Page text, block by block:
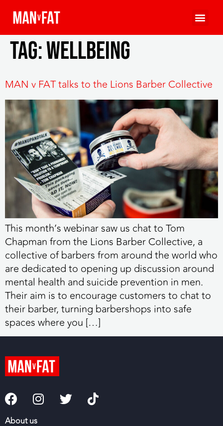
Tag:wellbeing
MAN v FAT talks to the Lions Barber Collective
This month’s webinar saw us chat to Tom
Chapman from the Lions Barber Collective, a
collective of barbers from around the world who
are dedicated to opening up discussion around
mental health and suicide prevention in men.
Their aim is to encourage customers to chat to
their barber, turning barbershops into safe
spaces where you […]
About us